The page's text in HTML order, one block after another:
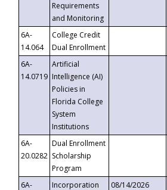
Requirements
and Monitoring
6A-
14.064
College Credit
Dual Enrollment
6A-
14.0719
Artificial
Intelligence (AI)
Policies in
Florida College
System
Institutions
6A-
20.0282
Dual Enrollment
Scholarship
Program
6A-
Incorporation
08/14/2026